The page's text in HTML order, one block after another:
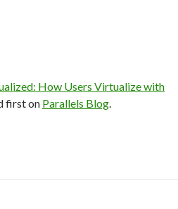
How Users Virtualize with
first on Parallels Blog.